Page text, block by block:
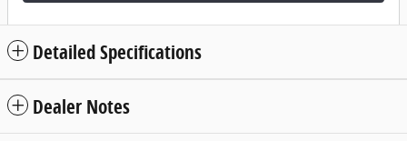
Detailed Specifications
Dealer Notes